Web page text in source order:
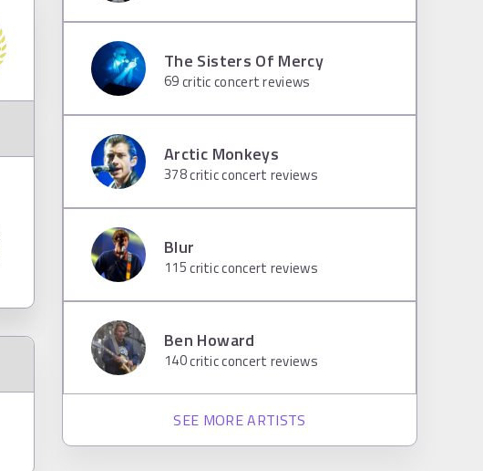
The Sisters Of Mercy
69critic concert reviews
Arctic Monkeys
378critic concert reviews
Blur
115critic concert reviews
Ben Howard
140critic concert reviews
SEE MORE ARTISTS